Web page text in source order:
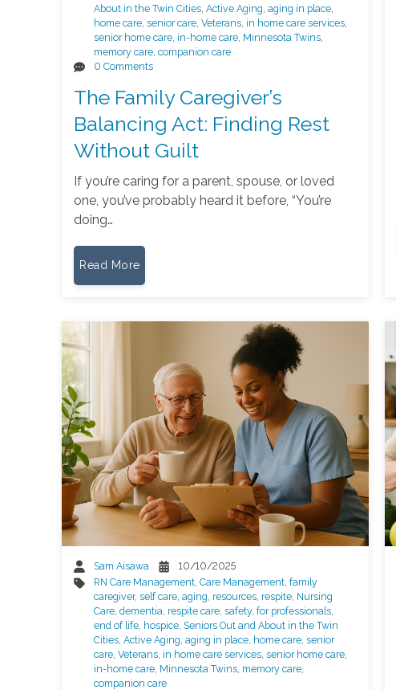
About in the Twin Cities ,Active Aging ,aging in place
home care ,senior care ,Veterans in home care services
senior home care in-home care Minnesota Twins
memory care ,companion care
0 Comments
The Family Caregiver’s
Balancing Act: Finding Rest
Without Guilt
If you’re caring for a parent, spouse, or loved
one, you’ve probably heard it before, “You’re
doing…
Read More
Sam Aisawa
10/10/2025
RN Care Management ,Care Management ,family
caregiver,self care ,aging resources respite Nursing
Care ,dementia respite care ,safety,for professionals
end of life hospice Seniors Out and About in the Twin
Cities ,Active Aging ,aging in place home care ,senior
care ,Veterans in home care services ,senior home care
in-home care Minnesota Twins memory care
companion care